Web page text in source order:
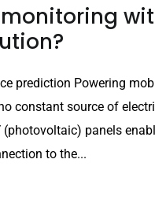
prediction Powering
constant source of
(photovoltaic) panels
to the...